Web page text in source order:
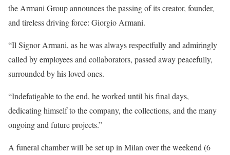
the Armani Group announces the passing of its creator, founder,
and tireless driving force: Giorgio Armani.
“Il Signor Armani, as he was always respectfully and admiringly
called by employees and collaborators, passed away peacefully,
surrounded by his loved ones.
“Indefatigable to the end, he worked until his final days,
dedicating himself to the company, the collections, and the many
ongoing and future projects.”
A funeral chamber will be set up in Milan over the weekend (6